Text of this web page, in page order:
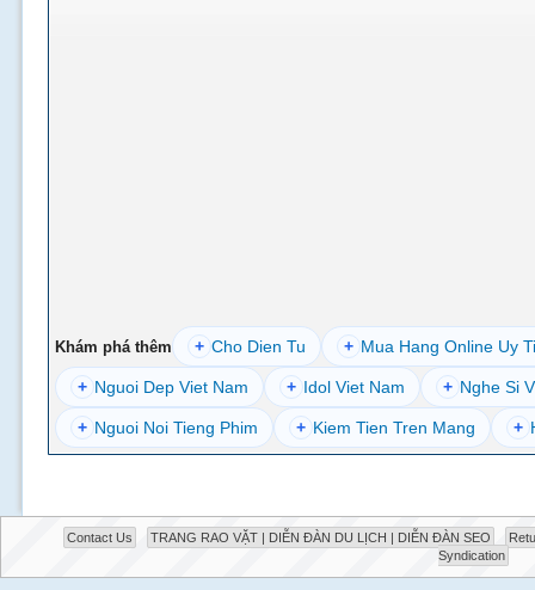
Khám phá thêm + Cho Dien Tu + Mua Hang Online Uy
+ Nguoi Dep Viet Nam + Idol Viet Nam + Nghe Si
+ Nguoi Noi Tieng Phim + Kiem Tien Tren Mang +
Contact Us TRANG RAO VẶT | DIỄN ĐÀN DU LỊCH | DIỄN ĐÀN SEO
Syndication